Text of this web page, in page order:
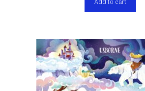
Add to cart